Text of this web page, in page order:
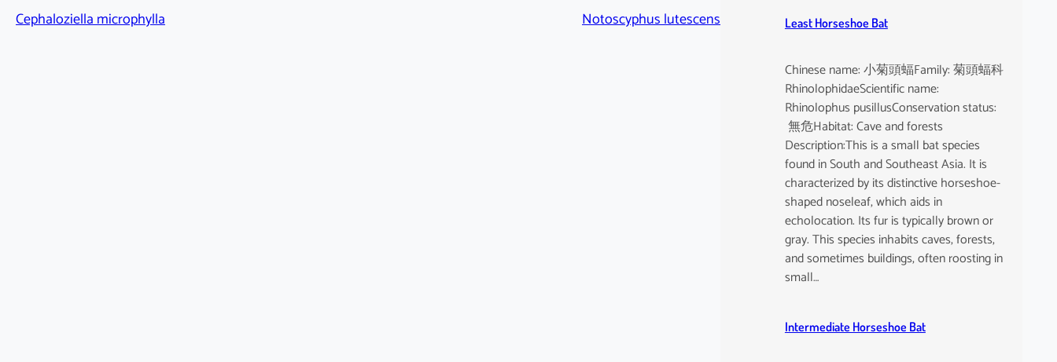
Cephaloziella microphylla Notoscyphus lutescens Least Horseshoe Bat
Chinese name: 小菊頭蝠Family: 菊頭蝠科
RhinolophidaeScientific name:
Rhinolophus pusillusConservation status:
無危Habitat: Cave and forests
Description:This is a small bat species
found in South and Southeast Asia. It is
characterized by its distinctive horseshoe-
shaped noseleaf, which aids in
echolocation. Its fur is typically brown or
gray. This species inhabits caves, forests,
and sometimes buildings, often roosting in
small…
Intermediate Horseshoe Bat